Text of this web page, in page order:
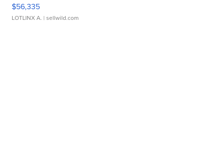
$56,335
LOTLINX A. | sellwild.com